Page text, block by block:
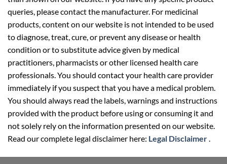
queries, please contact the manufacturer. For medicinal
products, content on our website is not intended to be used
to diagnose, treat, cure, or prevent any disease or health
condition or to substitute advice given by medical
practitioners, pharmacists or other licensed health care
professionals. You should contact your health care provider
immediately if you suspect that you have a medical problem.
You should always read the labels, warnings and instructions
provided with the product before using or consuming it and
not solely rely on the information presented on our website.
Read our complete legal disclaimer here: Legal Disclaimer.